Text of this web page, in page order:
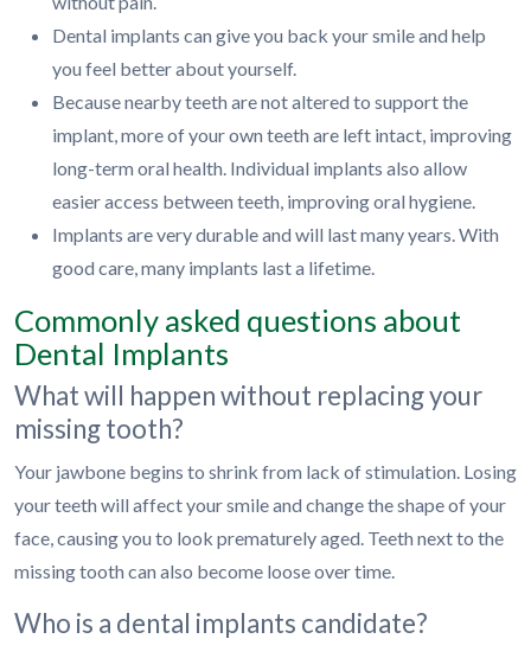
Dental implants can give you back your smile and help
you feel better about yourself.
Because nearby teeth are not altered to support the
implant, more of your own teeth are left intact, improving
long-term oral health. Individual implants also allow
easier access between teeth, improving oral hygiene.
Implants are very durable and will last many years. With
good care, many implants last a lifetime.
Commonly asked questions about
Dental Implants
What will happen without replacing your
missing tooth?
Your jawbone begins to shrink from lack of stimulation. Losing
your teeth will affect your smile and change the shape of your
face, causing you to look prematurely aged. Teeth next to the
missing tooth can also become loose over time.
Who is a dental implants candidate?